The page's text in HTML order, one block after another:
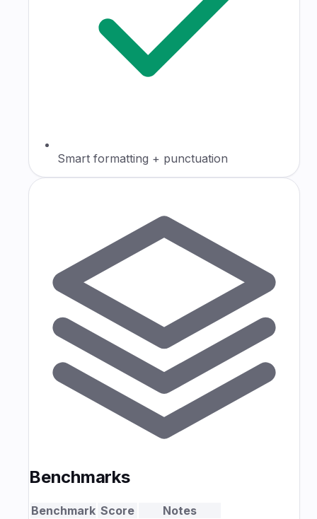
Smart formatting + punctuation
Benchmarks
Benchmark Score
Notes